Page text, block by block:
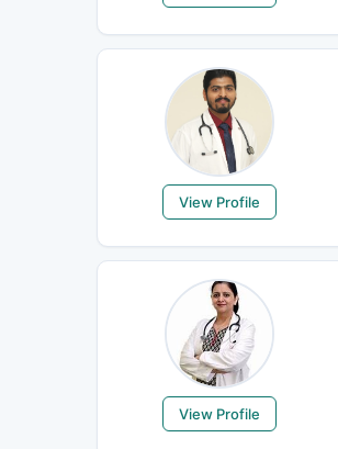
View Profile
View Profile